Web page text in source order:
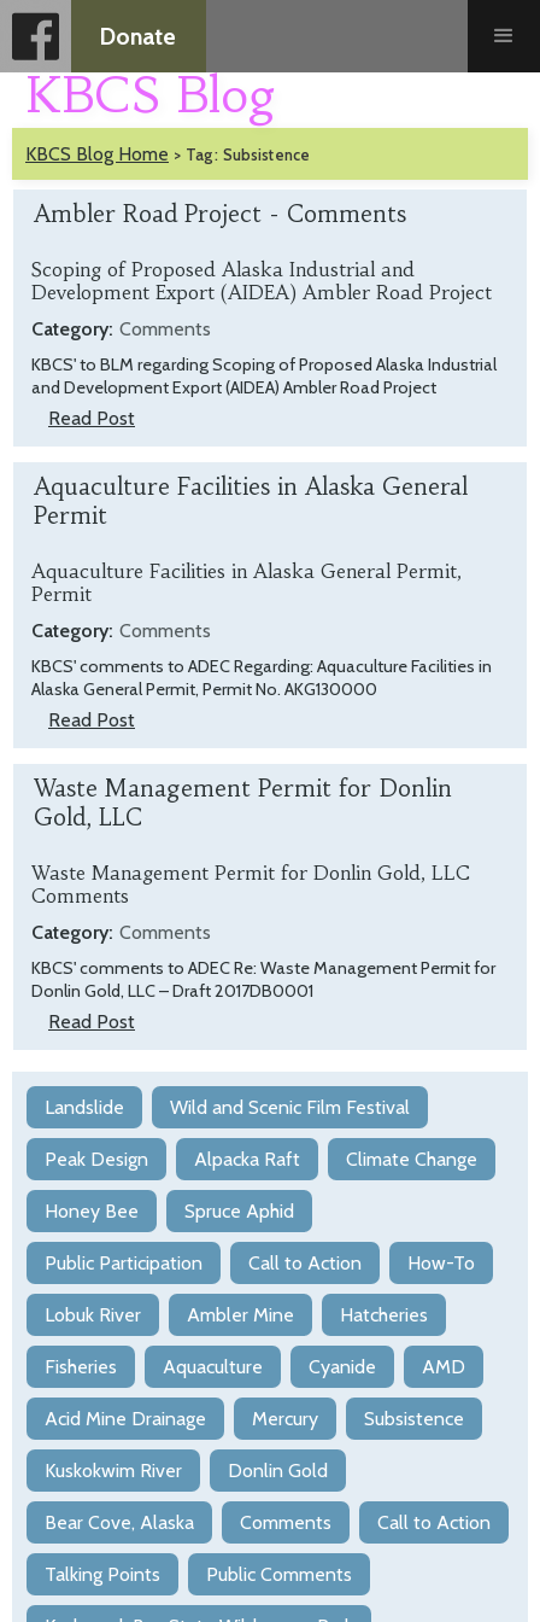
Donate
Ambler Road Project - Comments
Scoping of Proposed Alaska Industrial and
Development Export (AIDEA) Ambler Road Project
Read Post
KBCS' to BLM regarding Scoping of Proposed Alaska Industrial
and Development Export (AIDEA) Ambler Road Project
Category: Comments
Aquaculture Facilities in Alaska General
Permit
Aquaculture Facilities in Alaska General Permit,
Permit
Read Post
KBCS' comments to ADEC Regarding: Aquaculture Facilities in
Alaska General Permit, Permit No. AKG130000
Category: Comments
Waste Management Permit for Donlin
Gold, LLC
Waste Management Permit for Donlin Gold, LLC
Comments
Read Post
KBCS' comments to ADEC Re: Waste Management Permit for
Donlin Gold, LLC – Draft 2017DB0001
Category: Comments
KBCS Blog
KBCS Blog Home > Tag: Subsistence
Landslide Wild and Scenic Film Festival
Peak Design Alpacka Raft Climate Change
Honey Bee Spruce Aphid
Public Participation Call to Action How-To
Lobuk River Ambler Mine Hatcheries
Fisheries Aquaculture Cyanide AMD
Acid Mine Drainage Mercury Subsistence
Kuskokwim River Donlin Gold
Bear Cove, Alaska Comments Call to Action
Talking Points Public Comments